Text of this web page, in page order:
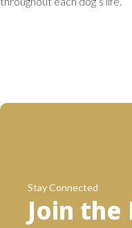
Stay Connected
Join the